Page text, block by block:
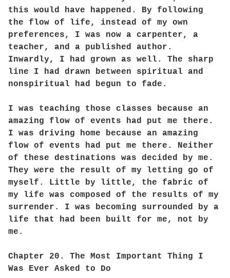
this would have happened. By following
the flow of life, instead of my own
preferences, I was now a carpenter, a
teacher, and a published author.
Inwardly, I had grown as well. The sharp
line I had drawn between spiritual and
nonspiritual had begun to fade.
I was teaching those classes because an
amazing flow of events had put me there.
I was driving home because an amazing
flow of events had put me there. Neither
of these destinations was decided by me.
They were the result of my letting go of
myself. Little by little, the fabric of
my life was composed of the results of my
surrender. I was becoming surrounded by a
life that had been built for me, not by
me.
Chapter 20. The Most Important Thing I
Was Ever Asked to Do